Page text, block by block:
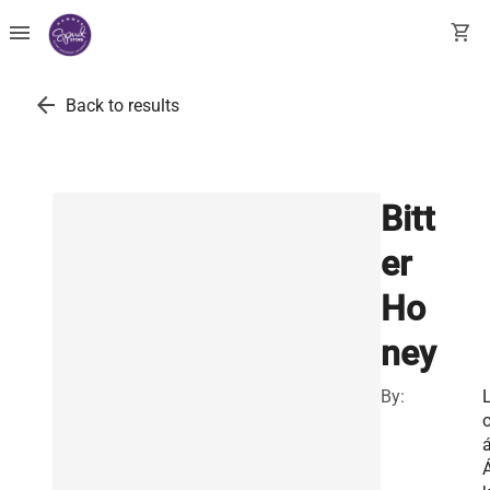
menu shopping_cart
arrow_back Back to results
Bitt
er
Ho
ney
By: